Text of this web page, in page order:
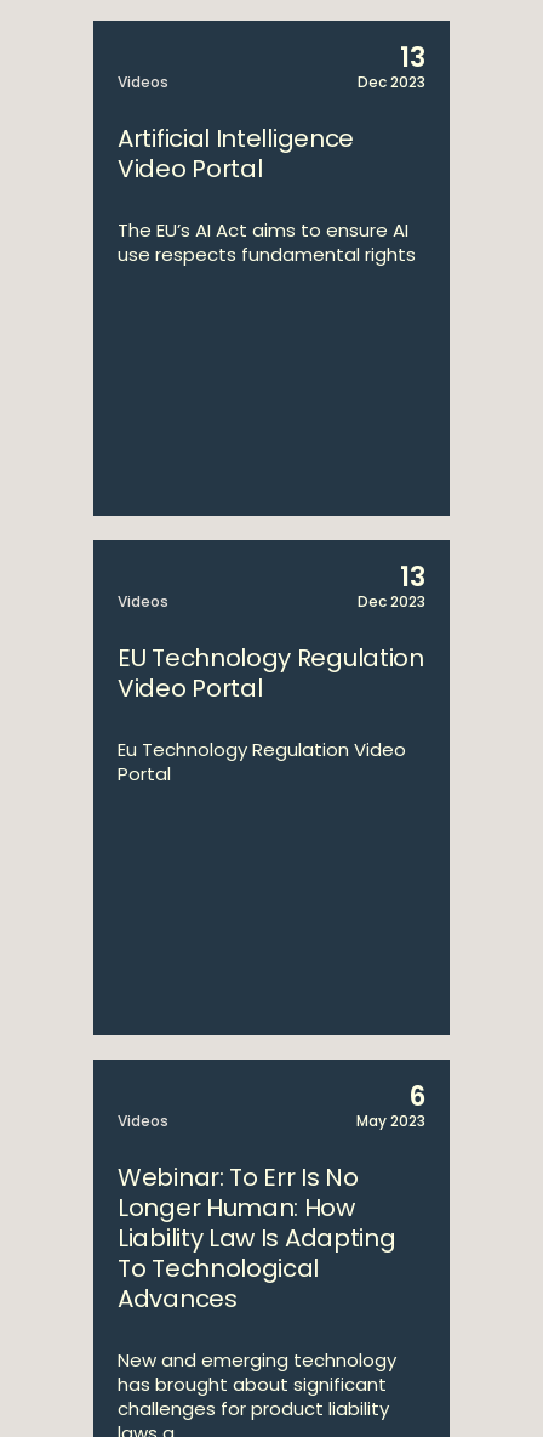
Videos
13
Dec 2023
Artificial Intelligence
Video Portal
The EU’s AI Act aims to ensure AI
use respects fundamental rights
Videos
13
Dec 2023
EU Technology Regulation
Video Portal
Eu Technology Regulation Video
Portal
Videos
6
May 2023
Webinar: To Err Is No
Longer Human: How
Liability Law Is Adapting
To Technological
Advances
New and emerging technology
has brought about significant
challenges for product liability